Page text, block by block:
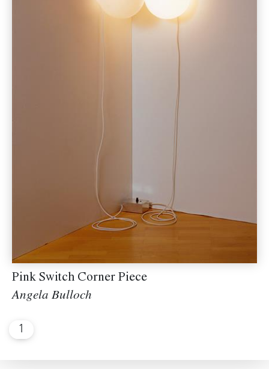
Pink Switch Corner Piece
Angela Bulloch
1